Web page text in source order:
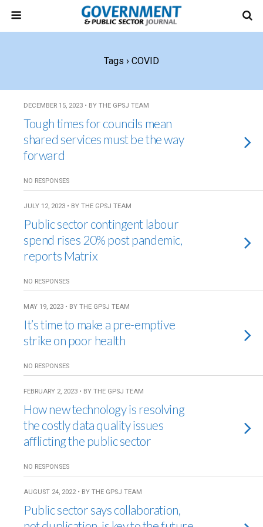
Tags › COVID
DECEMBER 15, 2023 • BY THE GPSJ TEAM
Tough times for councils mean
shared services must be the way
forward
NO RESPONSES
JULY 12, 2023 • BY THE GPSJ TEAM
Public sector contingent labour
spend rises 20% post pandemic,
reports Matrix
NO RESPONSES
MAY 19, 2023 • BY THE GPSJ TEAM
It’s time to make a pre-emptive
strike on poor health
NO RESPONSES
FEBRUARY 2, 2023 • BY THE GPSJ TEAM
How new technology is resolving
the costly data quality issues
afflicting the public sector
NO RESPONSES
AUGUST 24, 2022 • BY THE GPSJ TEAM
Public sector says collaboration,